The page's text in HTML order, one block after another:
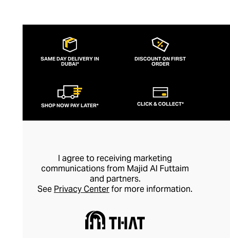
SAME DAY DELIVERY IN
DUBAI*
DISCOUNT ON FIRST
ORDER
SHOP NOW PAY LATER* CLICK & COLLECT*
I agree to receiving marketing
communications from Majid Al Futtaim
and partners.
See Privacy Centerfor more information.